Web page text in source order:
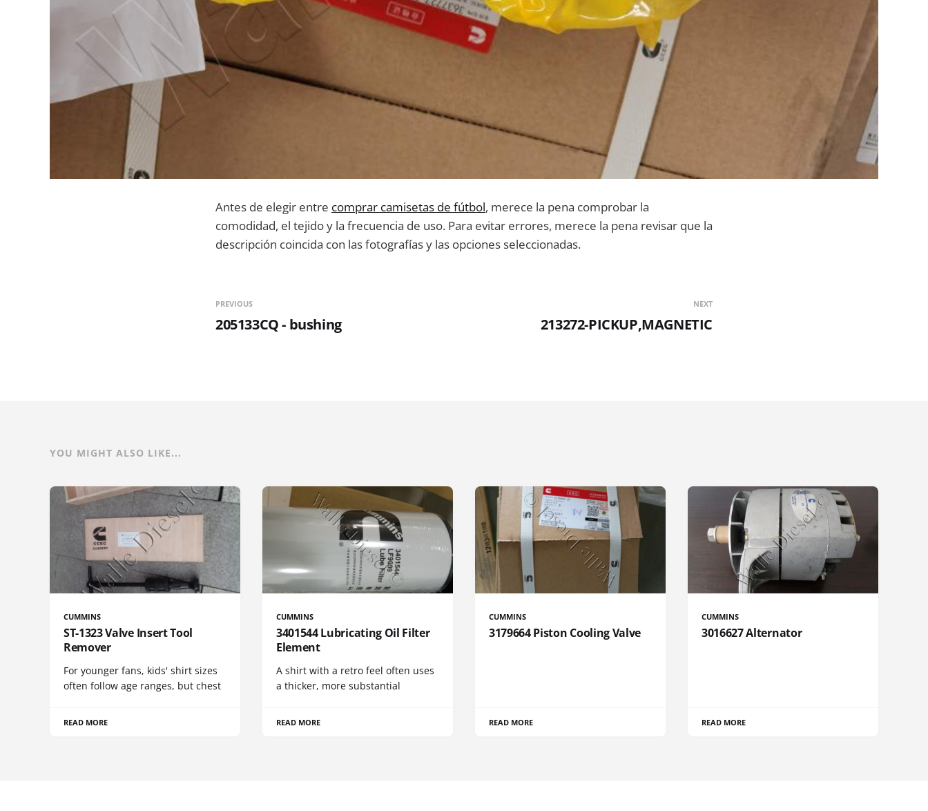
Antes de elegir entre comprar camisetas de fútbol, merece la pena comprobar la
comodidad, el tejido y la frecuencia de uso. Para evitar errores, merece la pena revisar que la
descripción coincida con las fotografías y las opciones seleccionadas.
PREVIOUS
205133CQ - bushing
NEXT
213272-PICKUP,MAGNETIC
YOU MIGHT ALSO LIKE...
CUMMINS
ST-1323 Valve Insert Tool
Remover
For younger fans, kids' shirt sizes
often follow age ranges, but chest
READ MORE
CUMMINS
3401544 Lubricating Oil Filter
Element
A shirt with a retro feel often uses
a thicker, more substantial
READ MORE
CUMMINS
3179664 Piston Cooling Valve
READ MORE
CUMMINS
3016627 Alternator
READ MORE